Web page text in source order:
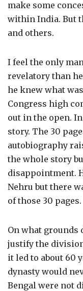
make some
within India. But
and others.
I feel the only
revelatory than he
he knew what
Congress high
out in the open.
story. The 30
autobiography
the whole story
disappointment.
Nehru but there
of those 30 pages.
On what grounds
justify the division
it led to about 60
dynasty would
Bengal were not